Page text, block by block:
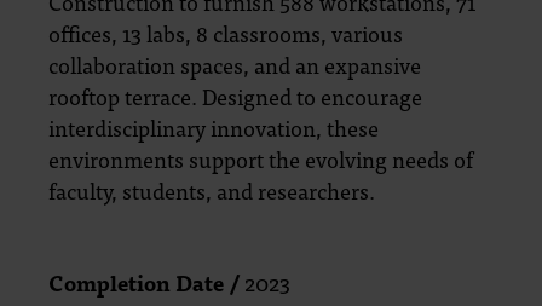
offices, 13 labs, 8 classrooms, various
collaboration spaces, and an expansive
rooftop terrace. Designed to encourage
interdisciplinary innovation, these
environments support the evolving needs of
faculty, students, and researchers.
Completion Date /2023